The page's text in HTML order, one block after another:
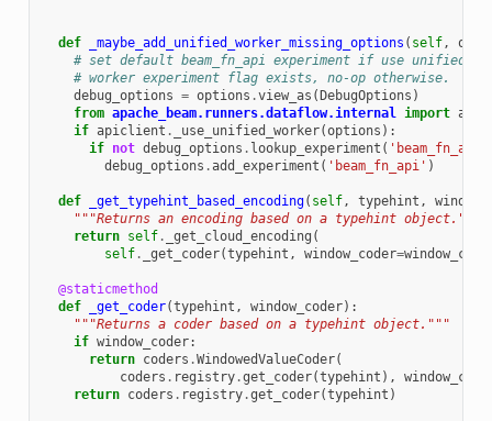
def _maybe_add_unified_worker_missing_options ( self,
# set default beam_fn_api experiment if use unified
# worker experiment flag exists, no-op otherwise.
debug_options = options .view_as ( DebugOptions )
from apache_beam.runners.dataflow.internal import
if apiclient . _use_unified_worker(options ):
if not debug_options . lookup_experiment ( 'beam_fn_api'
debug_options .add_experiment ( 'beam_fn_api' )
def _get_typehint_based_encoding( self, typehint ,
"""Returns an encoding based on a typehint object."""
return self. _get_cloud_encoding (
self. _get_coder(typehint , window_coder=
@staticmethod
def
_get_coder(typehint , window_coder):
"""Returns a coder based on a typehint object."""
if window_coder:
return coders .WindowedValueCoder(
coders . registry.get_coder(typehint ),
return coders . registry.get_coder(typehint )